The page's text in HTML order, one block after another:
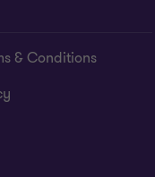
& Conditions